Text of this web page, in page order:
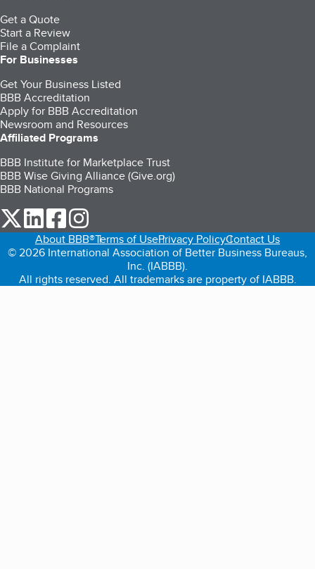
Get a Quote
Start a Review
File a Complaint
For Businesses
Get Your Business Listed
BBB Accreditation
Apply for BBB Accreditation
Newsroom and Resources
Affiliated Programs
BBB Institute for Marketplace Trust
BBB Wise Giving Alliance (Give.org)
BBB National Programs
our Twitter (opens in a new tab)
our LinkedIn (opens in a new tab)
our Facebook (opens in a new tab)
About BBB®Terms of UsePrivacy PolicyContact Us
© 2026 International Association of Better Business Bureaus,
Inc. (IABBB).
All rights reserved. All trademarks are property of IABBB.